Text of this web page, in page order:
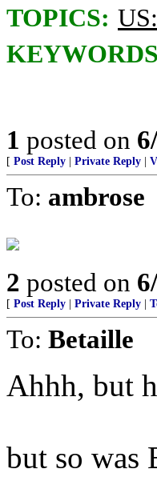
TOPICS:
1 posted on
[ Post Reply Private Reply
To: ambrose
2 posted on
[ Post Reply Private Reply
To: Betaille
Ahhh, but
but so